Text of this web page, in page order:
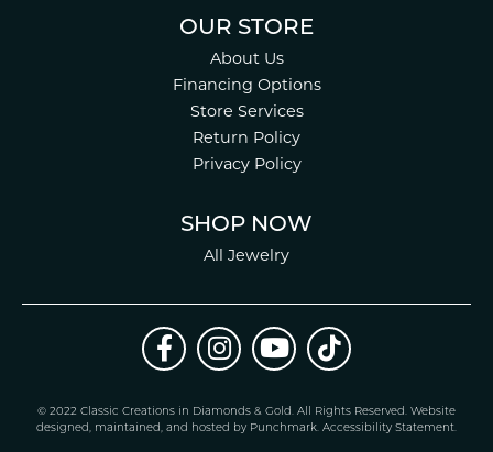
OUR STORE
About Us
Financing Options
Store Services
Return Policy
Privacy Policy
SHOP NOW
All Jewelry
© 2022 Classic Creations in Diamonds & Gold. All Rights Reserved. Website
designed, maintained, and hosted by Punchmark. Accessibility Statement.